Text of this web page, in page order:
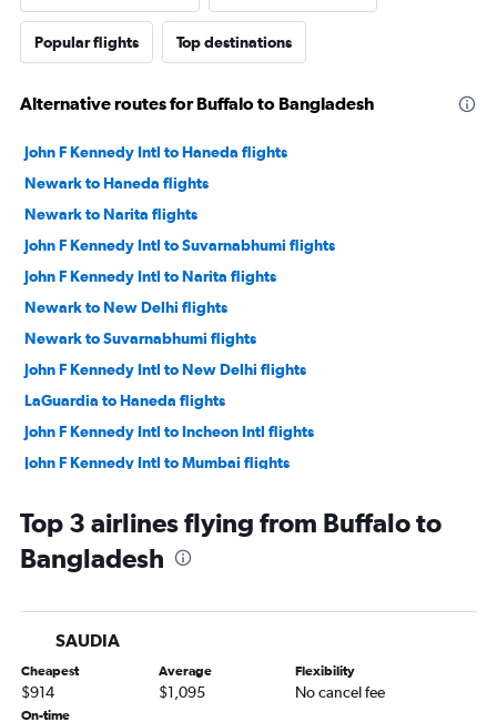
Popular flights Top destinations
Alternative routes for Buffalo to Bangladesh
John F Kennedy Intl to Haneda flights
Newark to Haneda flights
Newark to Narita flights
John F Kennedy Intl to Suvarnabhumi flights
John F Kennedy Intl to Narita flights
Newark to New Delhi flights
Newark to Suvarnabhumi flights
John F Kennedy Intl to New Delhi flights
LaGuardia to Haneda flights
John F Kennedy Intl to Incheon Intl flights
John F Kennedy Intl to Mumbai flights
John F Kennedy Intl to Ahmedabad flights
John F Kennedy Intl to Manila flights
John F Kennedy Intl to Taiwan Taoyuan Intl flights
LaGuardia to New Delhi flights
Newark to Ahmedabad flights
Newark to Manila flights
Top 3 airlines flying from Buffalo to
Bangladesh
SAUDIA
Cheapest
$914
Average
$1,095
Flexibility
No cancel fee
On-time